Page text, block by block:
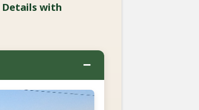
Details with
−